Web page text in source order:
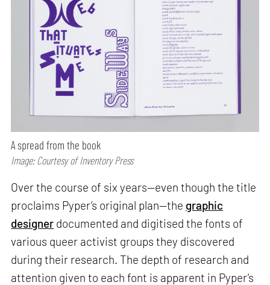
A spread from the book
Image: Courtesy of Inventory Press
Over the course of six years—even though the title
proclaims Pyper’s original plan—the graphic
designer documented and digitised the fonts of
various queer activist groups they discovered
during their research. The depth of research and
attention given to each font is apparent in Pyper’s